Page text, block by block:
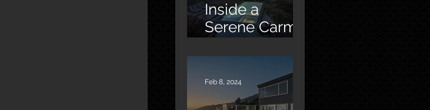
Inside a
Serene Carmel
Feb 8, 2024